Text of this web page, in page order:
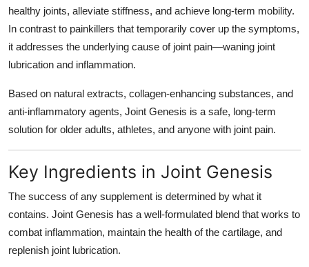
healthy joints, alleviate stiffness, and achieve long-term mobility.
In contrast to painkillers that temporarily cover up the symptoms,
it addresses the underlying cause of joint pain—waning joint
lubrication and inflammation.
Based on natural extracts, collagen-enhancing substances, and
anti-inflammatory agents, Joint Genesis is a safe, long-term
solution for older adults, athletes, and anyone with joint pain.
Key Ingredients in Joint Genesis
The success of any supplement is determined by what it
contains. Joint Genesis has a well-formulated blend that works to
combat inflammation, maintain the health of the cartilage, and
replenish joint lubrication.